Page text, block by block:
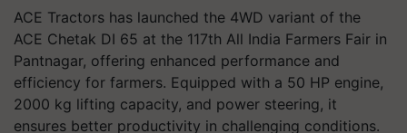
ACE Tractors has launched the 4WD variant of the
ACE Chetak DI 65 at the 117th All India Farmers Fair in
Pantnagar, offering enhanced performance and
efficiency for farmers. Equipped with a 50 HP engine,
2000 kg lifting capacity, and power steering, it
ensures better productivity in challenging conditions.